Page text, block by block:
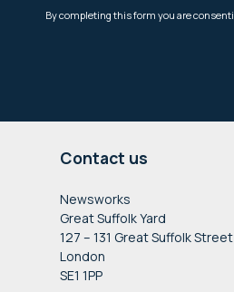
Contact us
Newsworks
Great Suffolk Yard
127 – 131 Great Suffolk Street
London
SE1 1PP